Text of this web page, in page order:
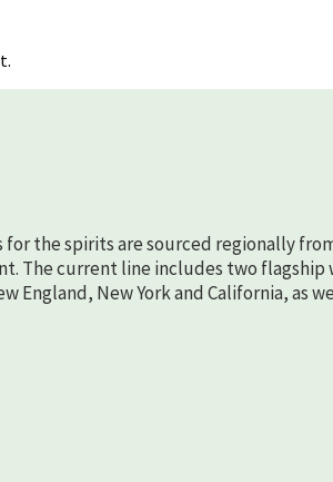
the spirits are sourced regionally
The current line includes two flagship
England, New York and California, as